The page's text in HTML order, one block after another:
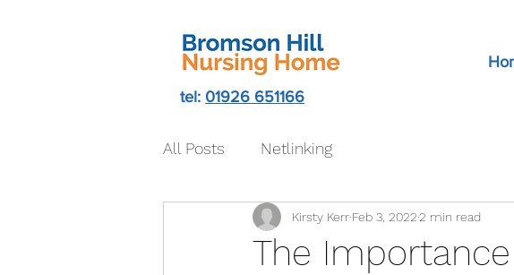
tel: 01926 651166
All Posts Netlinking
The
Kirsty Kerr Feb 3, 20222 min read